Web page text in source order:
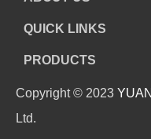
QUICK LINKS
PRODUCTS
Copyright © 2023
Ltd.